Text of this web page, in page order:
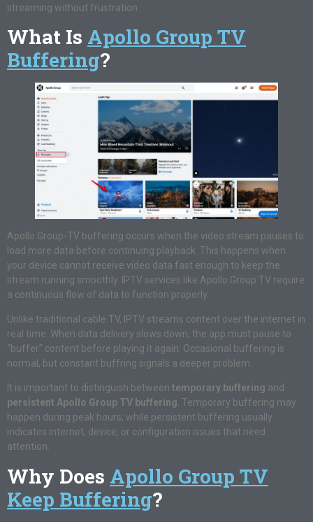
streaming without frustration.
What Is Apollo Group TV
Buffering?
Apollo Group-TV buffering occurs when the video stream pauses to
load more data before continuing playback. This happens when
your device cannot receive video data fast enough to keep the
stream running smoothly. IPTV services like Apollo Group TV require
a continuous flow of data to function properly.
Unlike traditional cable TV, IPTV streams content over the internet in
real time. When data delivery slows down, the app must pause to
“buffer” content before playing it again. Occasional buffering is
normal, but constant buffring signals a deeper problem.
It is important to distinguish between temporary buffering and
persistent Apollo Group TV buffering. Temporary buffering may
happen during peak hours, while persistent buffering usually
indicates internet, device, or configuration issues that need
attention.
Why Does Apollo Group TV
Keep Buffering?